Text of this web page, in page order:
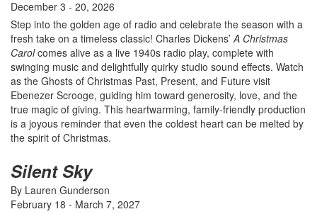
December 3 - 20, 2026
Step into the golden age of radio and celebrate the season with a
fresh take on a timeless classic! Charles Dickens’A Christmas
Carolcomes alive as a live 1940s radio play, complete with
swinging music and delightfully quirky studio sound effects. Watch
as the Ghosts of Christmas Past, Present, and Future visit
Ebenezer Scrooge, guiding him toward generosity, love, and the
true magic of giving. This heartwarming, family-friendly production
is a joyous reminder that even the coldest heart can be melted by
the spirit of Christmas.
Silent Sky
By Lauren Gunderson
February 18 - March 7, 2027